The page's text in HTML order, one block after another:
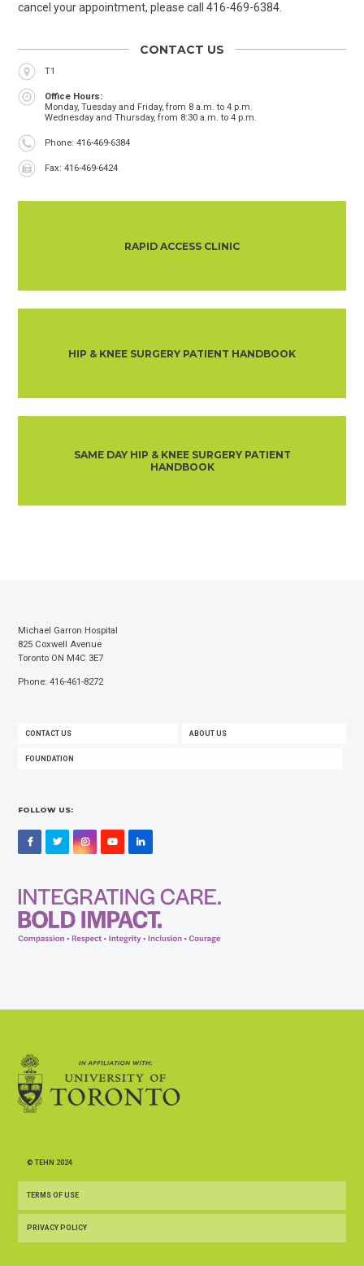
cancel your appointment, please call 416-469-6384.
CONTACT US
Location
T1
Office Hours
Monday, Tuesday and Friday, from 8 a.m. to 4 p.m.
Wednesday and Thursday, from 8:30 a.m. to 4 p.m.
Phone
Phone: 416-469-6384
Fax
Fax: 416-469-6424
RAPID ACCESS CLINIC
HIP & KNEE SURGERY PATIENT HANDBOOK
SAME DAY HIP & KNEE SURGERY PATIENT
HANDBOOK
Michael Garron Hospital
825 Coxwell Avenue
Toronto ON M4C 3E7
Phone: 416-461-8272
FOOTER
MENU
CONTACT US ABOUT US
FOUNDATION
FOLLOW US:
FacebookTwitterInstagramYouTubeLinkedIn
© TEHN 2024
TERMS OF USE
PRIVACY POLICY